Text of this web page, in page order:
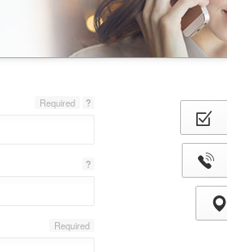
?
Required
?
Required